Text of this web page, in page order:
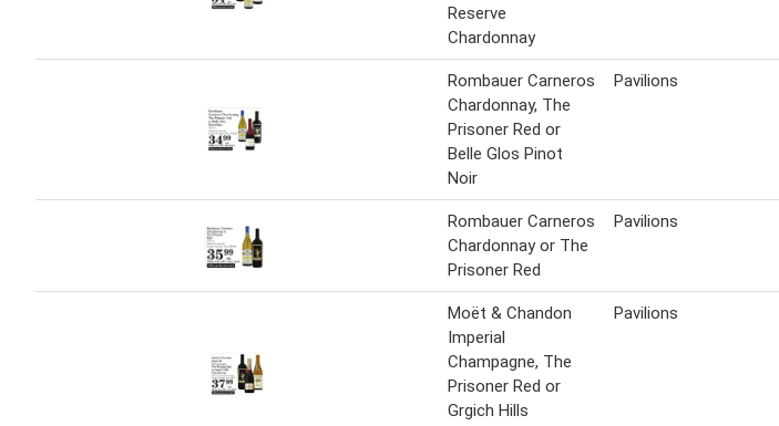
Reserve
Chardonnay
Rombauer Carneros
Chardonnay, The
Prisoner Red or
Belle Glos Pinot
Noir
Pavilions
Rombauer Carneros
Chardonnay or The
Prisoner Red
Pavilions
Moët & Chandon
Imperial
Champagne, The
Prisoner Red or
Grgich Hills
Pavilions